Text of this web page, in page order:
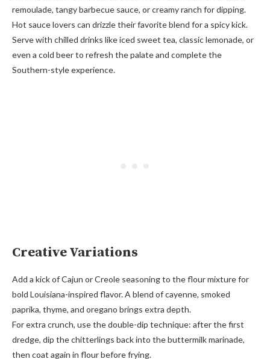
remoulade, tangy barbecue sauce, or creamy ranch for dipping.
Hot sauce lovers can drizzle their favorite blend for a spicy kick.
Serve with chilled drinks like iced sweet tea, classic lemonade, or
even a cold beer to refresh the palate and complete the
Southern-style experience.
Creative Variations
Add a kick of Cajun or Creole seasoning to the flour mixture for
bold Louisiana-inspired flavor. A blend of cayenne, smoked
paprika, thyme, and oregano brings extra depth.
For extra crunch, use the double-dip technique: after the first
dredge, dip the chitterlings back into the buttermilk marinade,
then coat again in flour before frying.